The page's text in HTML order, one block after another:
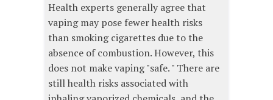
Health experts generally agree that
vaping may pose fewer health risks
than smoking cigarettes due to the
absence of combustion. However, this
does not make vaping "safe. " There are
still health risks associated with